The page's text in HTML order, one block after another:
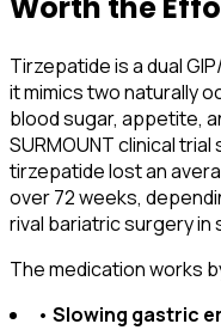
Worth the
Tirzepatide is a dual
it mimics two naturally
blood sugar, appetite,
SURMOUNT clinical
tirzepatide lost an
over 72 weeks,
rival bariatric surgery in
The medication works
• Slowing gastric